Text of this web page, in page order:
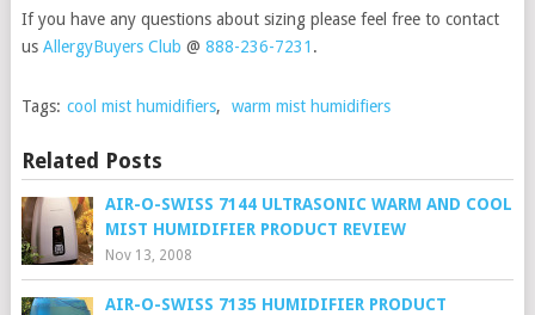
If you have any questions about sizing please feel free to contact
us AllergyBuyers Club @ 888-236-7231 .
Tags: cool mist humidifiers, warm mist humidifiers
Related Posts
AIR-O-SWISS 7144 ULTRASONIC WARM AND COOL
MIST HUMIDIFIER PRODUCT REVIEW
Nov 13, 2008
AIR-O-SWISS 7135 HUMIDIFIER PRODUCT